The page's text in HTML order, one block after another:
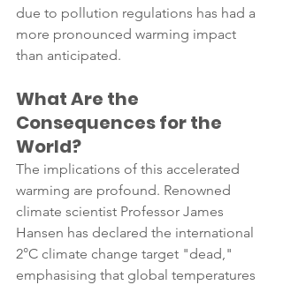
due to pollution regulations has had a
more pronounced warming impact
than anticipated.
What Are the
Consequences for the
World?
The implications of this accelerated
warming are profound. Renowned
climate scientist Professor James
Hansen has declared the international
2°C climate change target "dead,"
emphasising that global temperatures